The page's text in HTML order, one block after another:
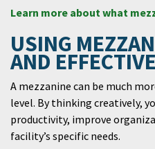
Learn more about what
USING
AND
A mezzanine can be much
level. By thinking creatively,
productivity, improve
facility’s specific needs.